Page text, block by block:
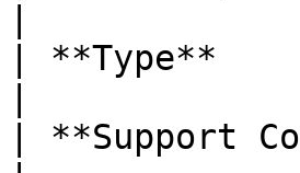
| **Type**
| **Support